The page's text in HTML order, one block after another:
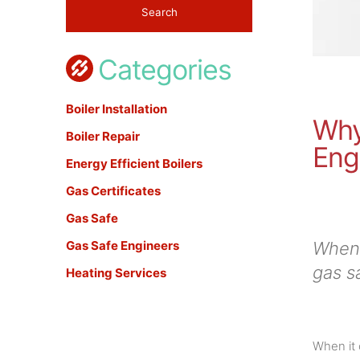
Categories
Boiler Installation
Boiler Repair
Energy Efficient Boilers
Gas Certificates
Gas Safe
Gas Safe Engineers
Heating Services
gas
When it